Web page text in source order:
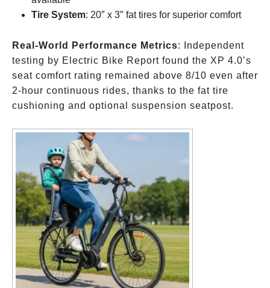
Tire System: 20″ x 3″ fat tires for superior comfort
Real-World Performance Metrics: Independent
testing by Electric Bike Report found the XP 4.0’s
seat comfort rating remained above 8/10 even after
2-hour continuous rides, thanks to the fat tire
cushioning and optional suspension seatpost.